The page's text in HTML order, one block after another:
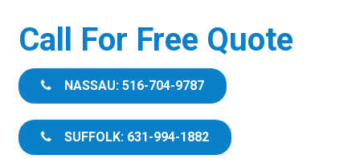
Call For Free Quote
NASSAU: 516-704-9787
SUFFOLK: 631-994-1882